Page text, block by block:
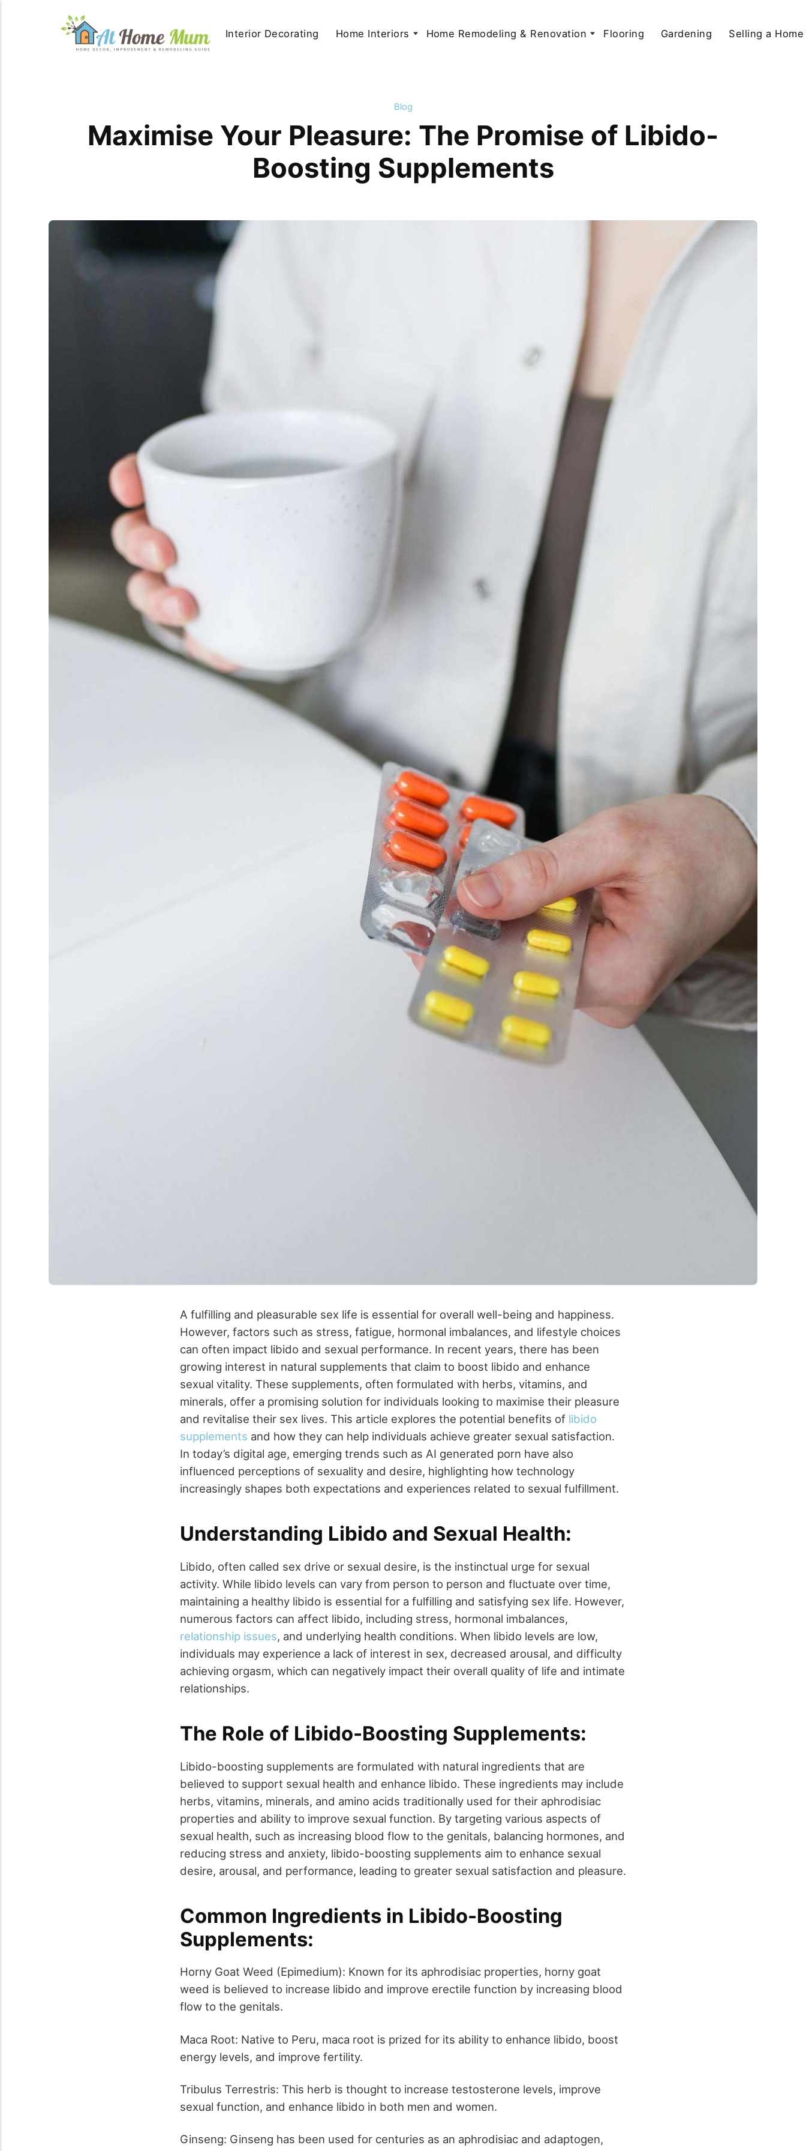
Interior Decorating Home Interiors Home Remodeling & Renovation Flooring Gardening Selling a Home
Blog
Maximise Your Pleasure: The Promise of Libido-
Boosting Supplements
A fulfilling and pleasurable sex life is essential for overall well-being and happiness.
However, factors such as stress, fatigue, hormonal imbalances, and lifestyle choices
can often impact libido and sexual performance. In recent years, there has been
growing interest in natural supplements that claim to boost libido and enhance
sexual vitality. These supplements, often formulated with herbs, vitamins, and
minerals, offer a promising solution for individuals looking to maximise their pleasure
and revitalise their sex lives. This article explores the potential benefits of libido
supplements and how they can help individuals achieve greater sexual satisfaction.
In today’s digital age, emerging trends such as AI generated porn have also
influenced perceptions of sexuality and desire, highlighting how technology
increasingly shapes both expectations and experiences related to sexual fulfillment.
Understanding Libido and Sexual Health:
Libido, often called sex drive or sexual desire, is the instinctual urge for sexual
activity. While libido levels can vary from person to person and fluctuate over time,
maintaining a healthy libido is essential for a fulfilling and satisfying sex life. However,
numerous factors can affect libido, including stress, hormonal imbalances,
relationship issues, and underlying health conditions. When libido levels are low,
individuals may experience a lack of interest in sex, decreased arousal, and difficulty
achieving orgasm, which can negatively impact their overall quality of life and intimate
relationships.
The Role of Libido-Boosting Supplements:
Libido-boosting supplements are formulated with natural ingredients that are
believed to support sexual health and enhance libido. These ingredients may include
herbs, vitamins, minerals, and amino acids traditionally used for their aphrodisiac
properties and ability to improve sexual function. By targeting various aspects of
sexual health, such as increasing blood flow to the genitals, balancing hormones, and
reducing stress and anxiety, libido-boosting supplements aim to enhance sexual
desire, arousal, and performance, leading to greater sexual satisfaction and pleasure.
Common Ingredients in Libido-Boosting
Supplements:
Horny Goat Weed (Epimedium): Known for its aphrodisiac properties, horny goat
weed is believed to increase libido and improve erectile function by increasing blood
flow to the genitals.
Maca Root: Native to Peru, maca root is prized for its ability to enhance libido, boost
energy levels, and improve fertility.
Tribulus Terrestris: This herb is thought to increase testosterone levels, improve
sexual function, and enhance libido in both men and women.
Ginseng: Ginseng has been used for centuries as an aphrodisiac and adaptogen,